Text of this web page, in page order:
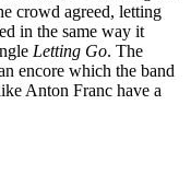
crowd agreed, letting
in the same way it
Letting Go. The
encore which the band
Anton Franc have a